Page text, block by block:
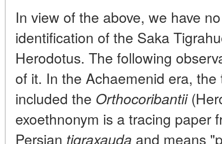
In view of the above, we have
identification of the Saka
Herodotus. The following
of it. In the Achaemenid era,
included the Orthocoribantii
exoethnonym is a tracing paper
Persian tigraxauda and means